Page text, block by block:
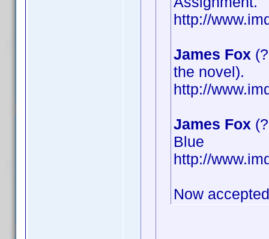
http://
James Fox
the novel).
http://
James Fox
Blue
http://
Now